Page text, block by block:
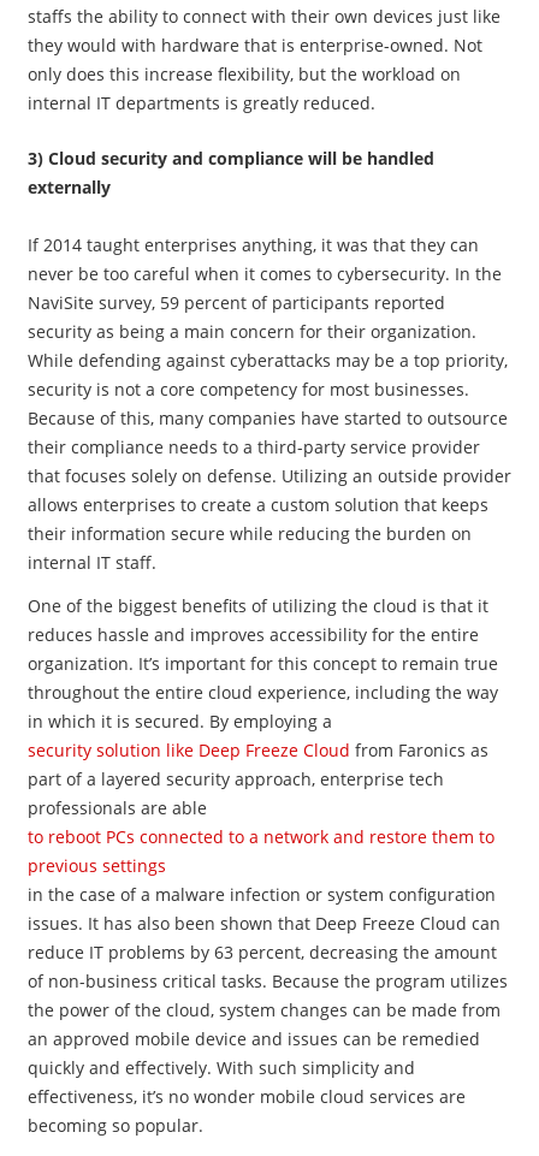
staffs the ability to connect with their own devices just like
they would with hardware that is enterprise-owned. Not
only does this increase flexibility, but the workload on
internal IT departments is greatly reduced.
3) Cloud security and compliance will be handled
externally
If 2014 taught enterprises anything, it was that they can
never be too careful when it comes to cybersecurity. In the
NaviSite survey, 59 percent of participants reported
security as being a main concern for their organization.
While defending against cyberattacks may be a top priority,
security is not a core competency for most businesses.
Because of this, many companies have started to outsource
their compliance needs to a third-party service provider
that focuses solely on defense. Utilizing an outside provider
allows enterprises to create a custom solution that keeps
their information secure while reducing the burden on
internal IT staff.
One of the biggest benefits of utilizing the cloud is that it
reduces hassle and improves accessibility for the entire
organization. It’s important for this concept to remain true
throughout the entire cloud experience, including the way
in which it is secured. By employing a
security solution like Deep Freeze Cloud from Faronics​ as
part of a layered security approach, enterprise tech
professionals are able
to reboot PCs connected to a network and restore them to
previous settings
in the case of a malware infection or system configuration
issues. It has also been shown that Deep Freeze Cloud can
reduce IT problems by 63 percent, decreasing the amount
of non-business critical tasks. Because the program utilizes
the power of the cloud, system changes can be made from
an approved mobile device and issues can be remedied
quickly and effectively. With such simplicity and
effectiveness, it’s no wonder mobile cloud services are
becoming so popular.